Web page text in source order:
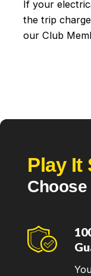
If your
the trip
our Club
Play It